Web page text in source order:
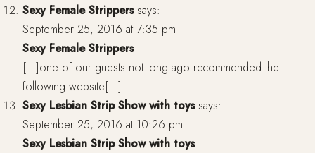
Sexy Female Strippers says:
September 25, 2016 at 7:35 pm
Sexy Female Strippers
[…]one of our guests not long ago recommended the
following website[…]
Sexy Lesbian Strip Show with toys says:
September 25, 2016 at 10:26 pm
Sexy Lesbian Strip Show with toys